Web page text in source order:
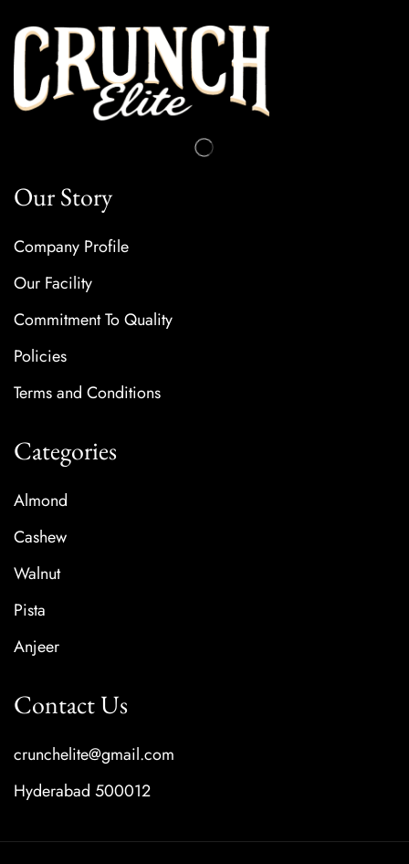
Our Story
Company Profile
Our Facility
Commitment To Quality
Policies
Terms and Conditions
Categories
Almond
Cashew
Walnut
Pista
Anjeer
Contact Us
crunchelite@gmail.com
Hyderabad 500012